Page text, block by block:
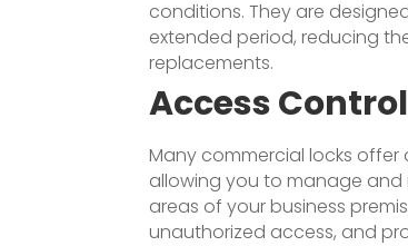
conditions. They are
extended period, reducing
replacements.
Access Control
Many commercial locks
allowing you to manage
areas of your business
unauthorized access, and